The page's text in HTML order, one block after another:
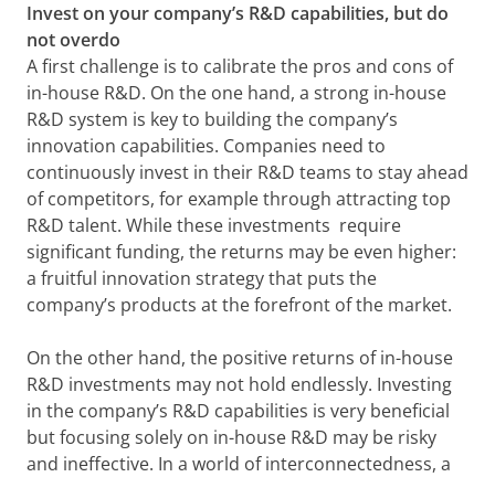
Invest on your company’s R&D capabilities, but do
not overdo
A first challenge is to calibrate the pros and cons of
in-house R&D. On the one hand, a strong in-house
R&D system is key to building the company’s
innovation capabilities. Companies need to
continuously invest in their R&D teams to stay ahead
of competitors, for example through attracting top
R&D talent. While these investments require
significant funding, the returns may be even higher:
a fruitful innovation strategy that puts the
company’s products at the forefront of the market.
On the other hand, the positive returns of in-house
R&D investments may not hold endlessly. Investing
in the company’s R&D capabilities is very beneficial
but focusing solely on in-house R&D may be risky
and ineffective. In a world of interconnectedness, a